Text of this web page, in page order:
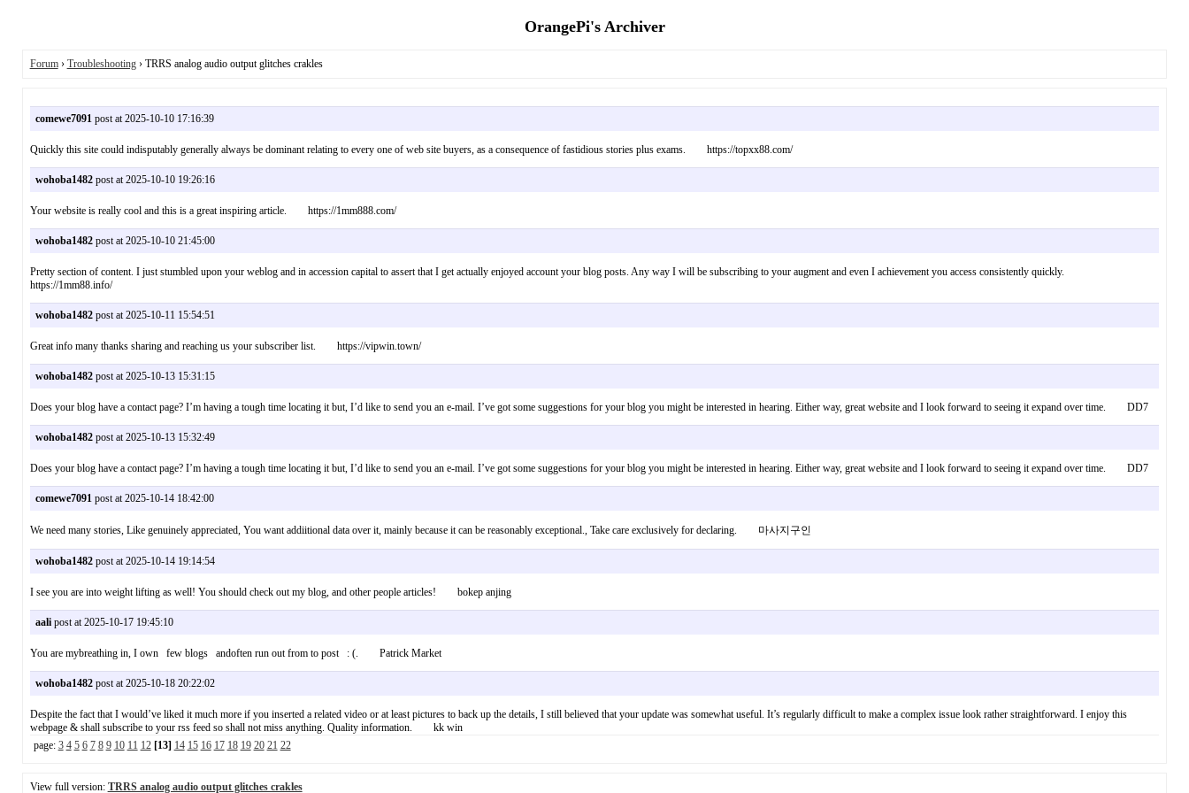
OrangePi's Archiver
Forum› Troubleshooting› TRRS analog audio output glitches crakles
comewe7091post at 2025-10-10 17:16:39
Quickly this site could indisputably generally always be dominant relating to every one of web site buyers, as a consequence of fastidious stories plus exams. https://topxx88.com/
wohoba1482post at 2025-10-10 19:26:16
Your website is really cool and this is a great inspiring article. https://1mm888.com/
wohoba1482post at 2025-10-10 21:45:00
Pretty section of content. I just stumbled upon your weblog and in accession capital to assert that I get actually enjoyed account your blog posts. Any way I will be subscribing to your augment and even I achievement you access consistently quickly.
https://1mm88.info/
wohoba1482post at 2025-10-11 15:54:51
Great info many thanks sharing and reaching us your subscriber list. https://vipwin.town/
wohoba1482post at 2025-10-13 15:31:15
Does your blog have a contact page? I’m having a tough time locating it but, I’d like to send you an e-mail. I’ve got some suggestions for your blog you might be interested in hearing. Either way, great website and I look forward to seeing it expand over time. DD7
wohoba1482post at 2025-10-13 15:32:49
Does your blog have a contact page? I’m having a tough time locating it but, I’d like to send you an e-mail. I’ve got some suggestions for your blog you might be interested in hearing. Either way, great website and I look forward to seeing it expand over time. DD7
comewe7091post at 2025-10-14 18:42:00
We need many stories, Like genuinely appreciated, You want addiitional data over it, mainly because it can be reasonably exceptional., Take care exclusively for declaring. 마사지구인
wohoba1482post at 2025-10-14 19:14:54
I see you are into weight lifting as well! You should check out my blog, and other people articles! bokep anjing
aalipost at 2025-10-17 19:45:10
You are mybreathing in, I own few blogs andoften run out from to post : (. Patrick Market
wohoba1482post at 2025-10-18 20:22:02
Despite the fact that I would’ve liked it much more if you inserted a related video or at least pictures to back up the details, I still believed that your update was somewhat useful. It’s regularly difficult to make a complex issue look rather straightforward. I enjoy this
webpage & shall subscribe to your rss feed so shall not miss anything. Quality information. kk win
page: 3 4 5 6 7 8 9 10 11 12 [13] 14 15 16 17 18 19 20 21 22
View full version: TRRS analog audio output glitches crakles